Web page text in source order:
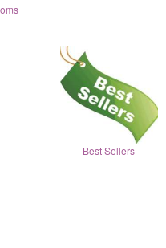
Best Sellers